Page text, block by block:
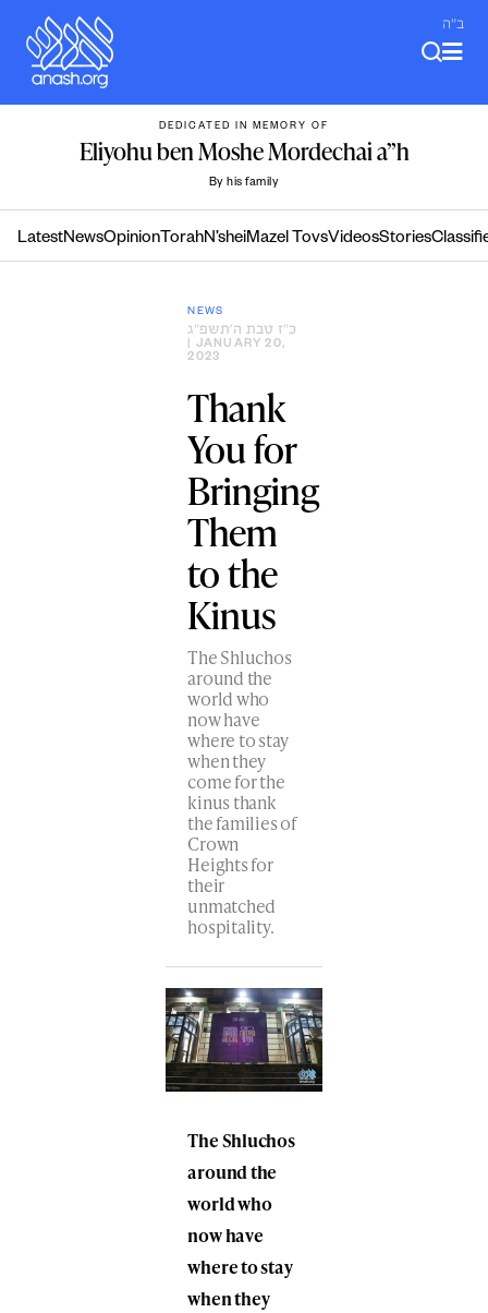
content
ב"ה
DEDICATED IN MEMORY OF
Eliyohu ben Moshe Mordechai a”h
By his family
LatestNewsOpinion TorahN’sheiMazel TovsVideosStories
NEWS
כ״ז טבת ה׳תשפ״ג
| JANUARY 20,
2023
Thank
You for
Bringing
Them
to the
Kinus
The Shluchos
around the
world who
now have
where to stay
when they
come for the
kinus thank
the families of
Crown
Heights for
their
unmatched
hospitality.
The Shluchos
around the
world who
now have
where to stay
when they